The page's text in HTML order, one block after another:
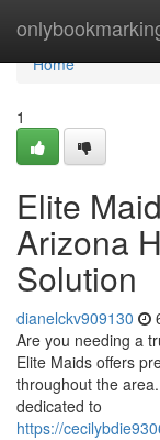
Home
Home
1
Elite
Arizona
Solution
dianelckv909130
Are you needing a
Elite Maids offers
throughout the
dedicated to
https://